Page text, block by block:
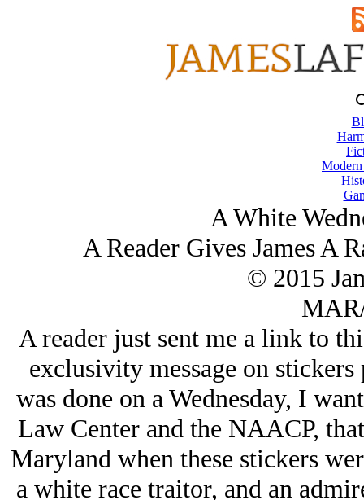
A White
A Reader Gives James A
© 2015
A reader just sent me a link to
exclusivity message on
was done on a Wednesday, I
Law Center and the NAACP,
Maryland when these stickers
a white race traitor, and an